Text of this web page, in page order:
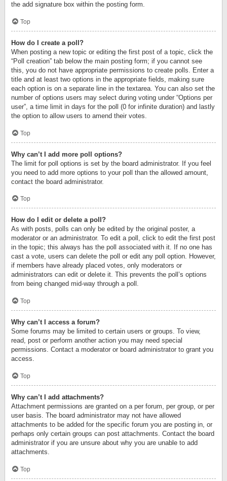
the add signature box within the posting form.
Top
How do I create a poll?
When posting a new topic or editing the first post of a topic, click the
“Poll creation” tab below the main posting form; if you cannot see
this, you do not have appropriate permissions to create polls. Enter a
title and at least two options in the appropriate fields, making sure
each option is on a separate line in the textarea. You can also set the
number of options users may select during voting under “Options per
user”, a time limit in days for the poll (0 for infinite duration) and lastly
the option to allow users to amend their votes.
Top
Why can’t I add more poll options?
The limit for poll options is set by the board administrator. If you feel
you need to add more options to your poll than the allowed amount,
contact the board administrator.
Top
How do I edit or delete a poll?
As with posts, polls can only be edited by the original poster, a
moderator or an administrator. To edit a poll, click to edit the first post
in the topic; this always has the poll associated with it. If no one has
cast a vote, users can delete the poll or edit any poll option. However,
if members have already placed votes, only moderators or
administrators can edit or delete it. This prevents the poll’s options
from being changed mid-way through a poll.
Top
Why can’t I access a forum?
Some forums may be limited to certain users or groups. To view,
read, post or perform another action you may need special
permissions. Contact a moderator or board administrator to grant you
access.
Top
Why can’t I add attachments?
Attachment permissions are granted on a per forum, per group, or per
user basis. The board administrator may not have allowed
attachments to be added for the specific forum you are posting in, or
perhaps only certain groups can post attachments. Contact the board
administrator if you are unsure about why you are unable to add
attachments.
Top